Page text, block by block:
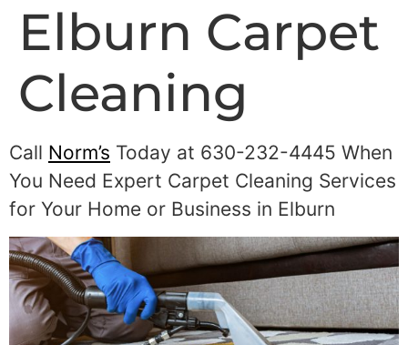
Elburn Carpet
Cleaning
Call Norm’s Today at 630-232-4445 When
You Need Expert Carpet Cleaning Services
for Your Home or Business in Elburn